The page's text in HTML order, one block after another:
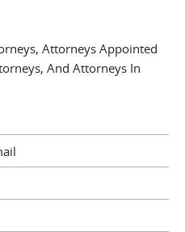
Attorneys Appointed
And Attorneys In